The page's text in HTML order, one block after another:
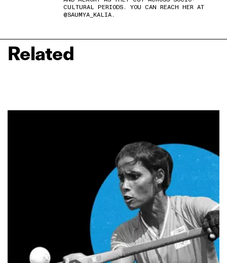
CULTURAL PERIODS. YOU CAN REACH HER AT
@SAUMYA_KALIA.
Related